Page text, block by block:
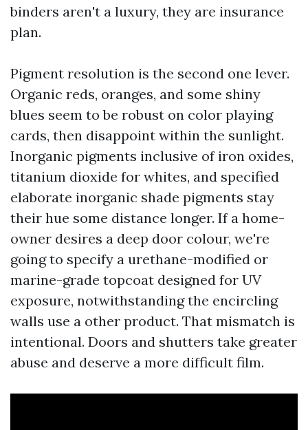
binders aren't a luxury, they are insurance
plan.
Pigment resolution is the second one lever.
Organic reds, oranges, and some shiny
blues seem to be robust on color playing
cards, then disappoint within the sunlight.
Inorganic pigments inclusive of iron oxides,
titanium dioxide for whites, and specified
elaborate inorganic shade pigments stay
their hue some distance longer. If a home-
owner desires a deep door colour, we're
going to specify a urethane-modified or
marine-grade topcoat designed for UV
exposure, notwithstanding the encircling
walls use a other product. That mismatch is
intentional. Doors and shutters take greater
abuse and deserve a more difficult film.